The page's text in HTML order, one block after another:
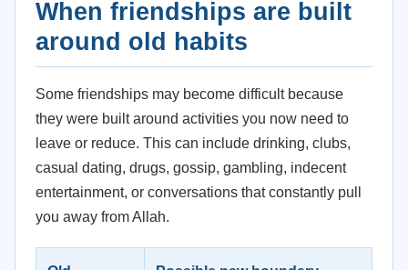
When friendships are built
around old habits
Some friendships may become difficult because
they were built around activities you now need to
leave or reduce. This can include drinking, clubs,
casual dating, drugs, gossip, gambling, indecent
entertainment, or conversations that constantly pull
you away from Allah.